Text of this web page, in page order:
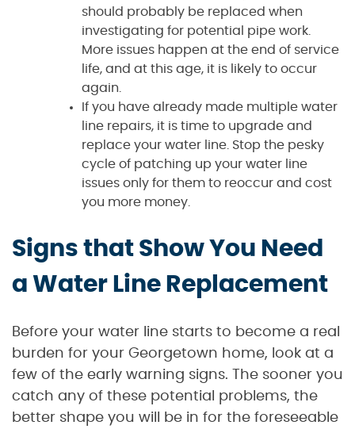
should probably be replaced when
investigating for potential pipe work.
More issues happen at the end of service
life, and at this age, it is likely to occur
again.
If you have already made multiple water
line repairs, it is time to upgrade and
replace your water line. Stop the pesky
cycle of patching up your water line
issues only for them to reoccur and cost
you more money.
Signs that Show You Need
a Water Line Replacement
Before your water line starts to become a real
burden for your Georgetown home, look at a
few of the early warning signs. The sooner you
catch any of these potential problems, the
better shape you will be in for the foreseeable